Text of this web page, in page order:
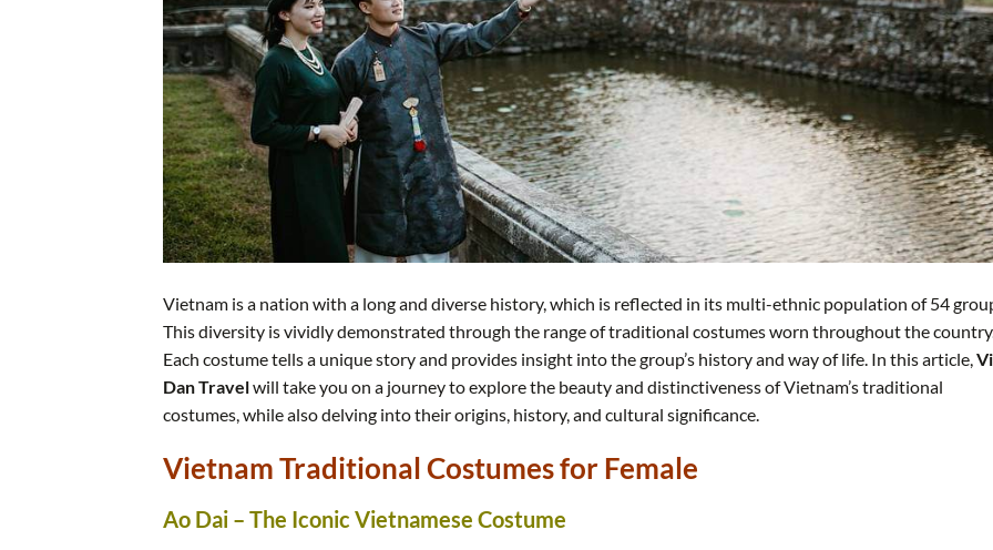
Vietnam is a nation with a long and diverse history, which is reflected in its multi-ethnic population of 54
This diversity is vividly demonstrated through the range of traditional costumes worn throughout the
Each costume tells a unique story and provides insight into the group’s history and way of life. In this article,
Dan Travelwill take you on a journey to explore the beauty and distinctiveness of Vietnam’s traditional
costumes, while also delving into their origins, history, and cultural significance.
Vietnam Traditional Costumes for Female
Ao Dai – The Iconic Vietnamese Costume